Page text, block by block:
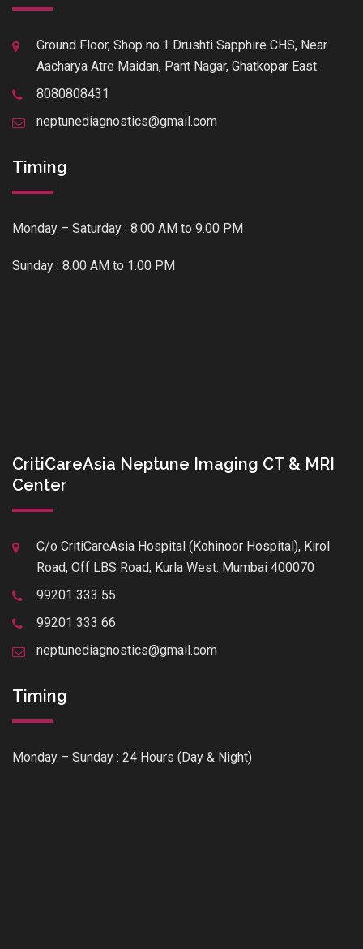
Ground Floor, Shop no.1 Drushti Sapphire CHS, Near
Aacharya Atre Maidan, Pant Nagar, Ghatkopar East.
8080808431
neptunediagnostics@gmail.com
Timing
Monday – Saturday : 8.00 AM to 9.00 PM
Sunday : 8.00 AM to 1.00 PM
CritiCareAsia Neptune Imaging CT & MRI
Center
C/o CritiCareAsia Hospital (Kohinoor Hospital), Kirol
Road, Off LBS Road, Kurla West. Mumbai 400070
99201 333 55
99201 333 66
neptunediagnostics@gmail.com
Timing
Monday – Sunday : 24 Hours (Day & Night)